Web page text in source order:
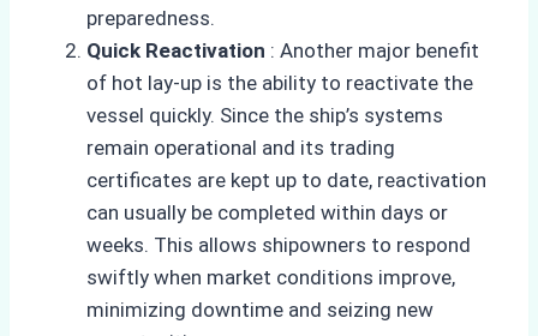
preparedness.
Quick Reactivation : Another major benefit
of hot lay-up is the ability to reactivate the
vessel quickly. Since the ship’s systems
remain operational and its trading
certificates are kept up to date, reactivation
can usually be completed within days or
weeks. This allows shipowners to respond
swiftly when market conditions improve,
minimizing downtime and seizing new